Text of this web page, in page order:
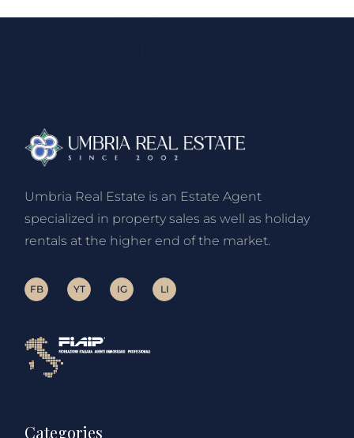
Umbria Real Estate is an Estate Agent
specialized in property sales as well as holiday
rentals at the higher end of the market.
FB YT IG LI
Categories